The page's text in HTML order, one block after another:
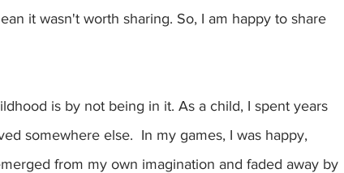
it wasn't worth sharing. So, I am happy to share
is by not being in it. As a child, I spent years
somewhere else.  In my games, I was happy,
from my own imagination and faded away by